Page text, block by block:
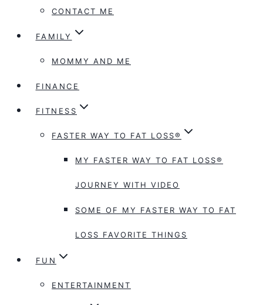
CONTACT ME
FAMILY
MOMMY AND ME
FINANCE
FITNESS
FASTER WAY TO FAT LOSS®
MY FASTER WAY TO FAT LOSS®
JOURNEY WITH VIDEO
SOME OF MY FASTER WAY TO FAT
LOSS FAVORITE THINGS
FUN
ENTERTAINMENT